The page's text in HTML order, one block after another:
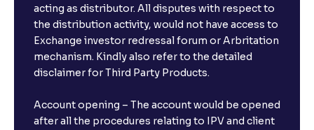
acting as distributor. All disputes with respect to
the distribution activity, would not have access to
Exchange investor redressal forum or Arbritation
mechanism. Kindly also refer to the detailed
disclaimer for Third Party Products.
Account opening – The account would be opened
after all the procedures relating to IPV and client